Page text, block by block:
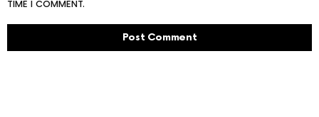
TIME I COMMENT.